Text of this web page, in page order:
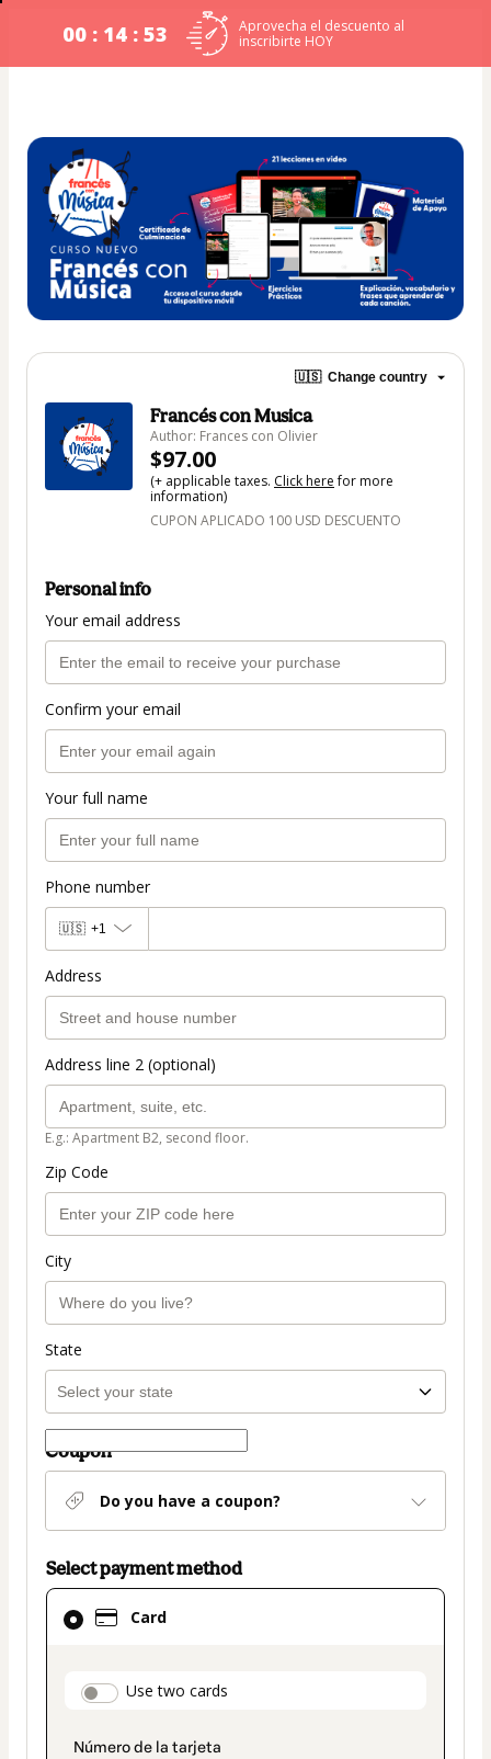
00 : 14 : 53
Aprovecha el descuento al
inscribirte HOY
🇺🇸 Change country
Francés con Musica
Author: Frances con Olivier
$97.00
(+ applicable taxes. Click herefor more
information)
CUPON APLICADO 100 USD DESCUENTO
Personal info
Your email address
Confirm your email
Your full name
Phone number
🇺🇸 +1
Address
Address line 2 (optional)
E.g.: Apartment B2, second floor.
Zip Code
City
State
Coupon
Do you have a coupon?
Select payment method
Card
payment_data.section_title_v2
Use two cards
Card
selected
method